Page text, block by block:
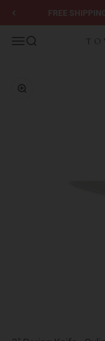
Skip to content
FREE
MenuSearch
Zoom